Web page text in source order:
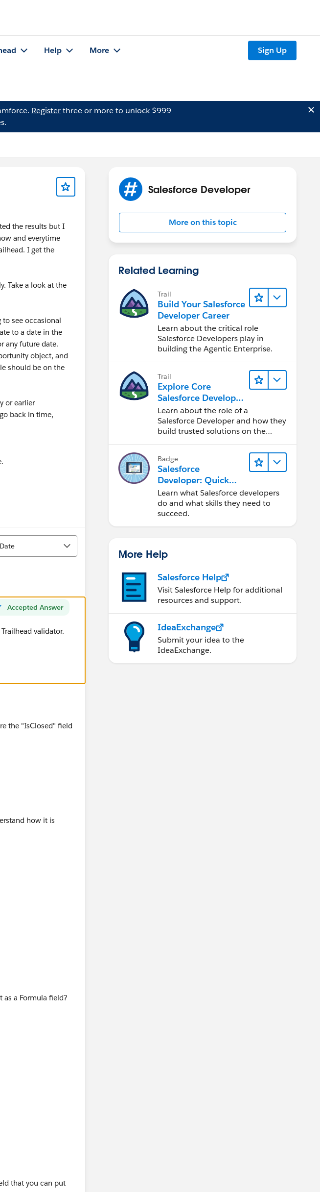
Help More Sign Up
Registerthree or more to unlock $999
the results but I
and everytime
I get the
Take a look at the
to see occasional
to a date in the
any future date.
object, and
should be on the
or earlier
back in time,
Accepted Answer
validator.
the "IsClosed" field
how it is
as a Formula field?
that you can put
Salesforce Developer
More on this topic
Related Learning
Trail
Build Your Salesforce
Developer Career
Learn about the critical role
Salesforce Developers play in
building the Agentic Enterprise.
Trail
Explore Core
Salesforce Developer
Responsibilities
Learn about the role of a
Salesforce Developer and how they
build trusted solutions on the
Badge
Salesforce
Developer: Quick
Look
Learn what Salesforce developers
do and what skills they need to
succeed.
More Help
Salesforce Help
Visit Salesforce Help for additional
resources and support.
IdeaExchange
Submit your idea to the
IdeaExchange.